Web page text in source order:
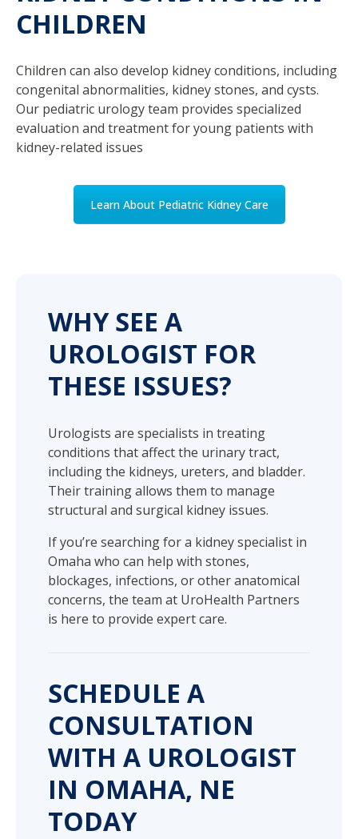
CHILDREN
Children can also develop kidney conditions, including
congenital abnormalities, kidney stones, and cysts.
Our pediatric urology team provides specialized
evaluation and treatment for young patients with
kidney-related issues
Learn About Pediatric Kidney Care
WHY SEE A
UROLOGIST FOR
THESE ISSUES?
Urologists are specialists in treating
conditions that affect the urinary tract,
including the kidneys, ureters, and bladder.
Their training allows them to manage
structural and surgical kidney issues.
If you’re searching for a kidney specialist in
Omaha who can help with stones,
blockages, infections, or other anatomical
concerns, the team at UroHealth Partners
is here to provide expert care.
SCHEDULE A
CONSULTATION
WITH A UROLOGIST
IN OMAHA, NE
TODAY